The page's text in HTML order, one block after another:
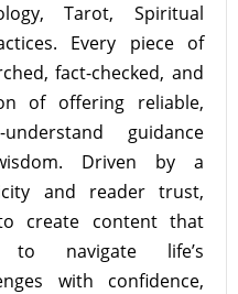
Tarot, Spiritual
Every piece of
fact-checked, and
of offering reliable,
guidance
Driven by a
and reader trust,
create content that
to navigate life’s
with confidence,